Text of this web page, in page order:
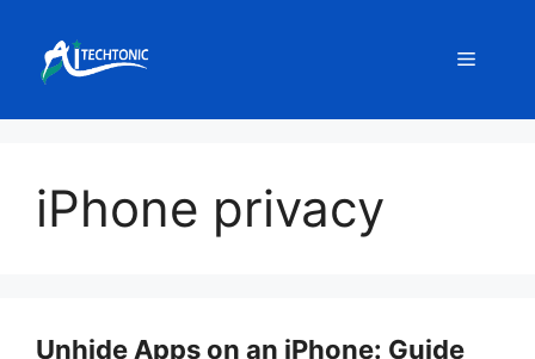
content
Menu
iPhone privacy
Unhide Apps on an iPhone: Guide